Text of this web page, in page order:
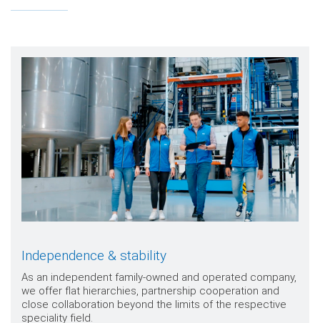
Independence & stability
As an independent family-owned and operated company,
we offer flat hierarchies, partnership cooperation and
close collaboration beyond the limits of the respective
speciality field.